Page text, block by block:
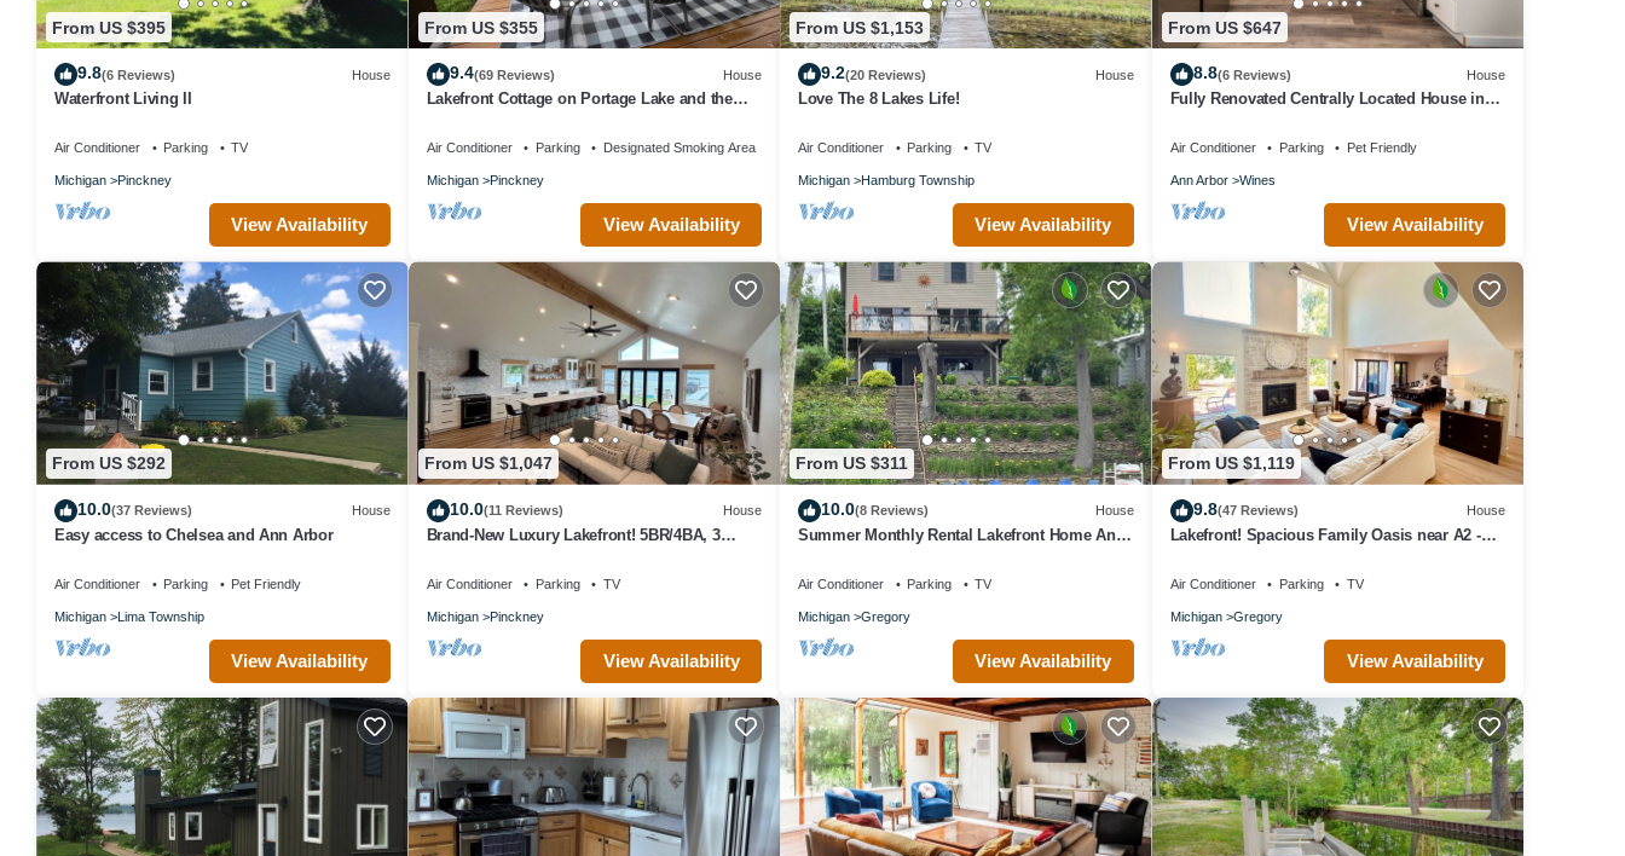
From US $395
9.8(6 Reviews) House
Waterfront Living II
Air Conditioner Parking TV
Michigan Pinckney
View Availability
From US $355
9.4(69 Reviews) House
Lakefront Cottage on Portage Lake and the
Air Conditioner Parking Designated Smoking Area
Michigan Pinckney
View Availability
From US $1,153
9.2(20 Reviews) House
Love The 8 Lakes Life!
Air Conditioner Parking TV
Michigan Hamburg Township
View Availability
From US $647
8.8(6 Reviews) House
Fully Renovated Centrally Located House in
Air Conditioner Parking Pet Friendly
Ann Arbor Wines
View Availability
From US $292
10.0(37 Reviews) House
Easy access to Chelsea and Ann Arbor
Air Conditioner Parking Pet Friendly
Michigan Lima Township
View Availability
From US $1,047
10.0(11 Reviews) House
Brand-New Luxury Lakefront! 5BR/4BA, 3
Air Conditioner Parking TV
Michigan Pinckney
View Availability
From US $311
10.0(8 Reviews) House
Summer Monthly Rental Lakefront Home Ann
Air Conditioner Parking TV
Michigan Gregory
View Availability
From US $1,119
9.8(47 Reviews) House
Lakefront! Spacious Family Oasis near A2 -
Air Conditioner Parking TV
Michigan Gregory
View Availability